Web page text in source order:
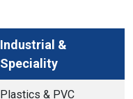
Industrial &
Speciality
Plastics & PVC